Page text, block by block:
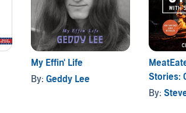
My Effin' Life
By: Geddy Lee
Stories:
By: